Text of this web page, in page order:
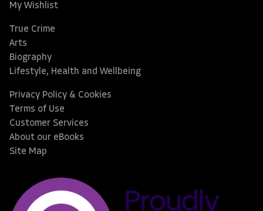
My Wishlist
True Crime
Arts
Biography
Lifestyle, Health and Wellbeing
Privacy Policy & Cookies
Terms of Use
Customer Services
About our eBooks
Site Map